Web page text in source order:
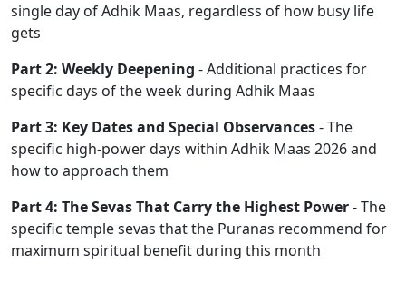
single day of Adhik Maas, regardless of how busy life
gets
Part 2: Weekly Deepening - Additional practices for
specific days of the week during Adhik Maas
Part 3: Key Dates and Special Observances- The
specific high-power days within Adhik Maas 2026 and
how to approach them
Part 4: The Sevas That Carry the Highest Power- The
specific temple sevas that the Puranas recommend for
maximum spiritual benefit during this month